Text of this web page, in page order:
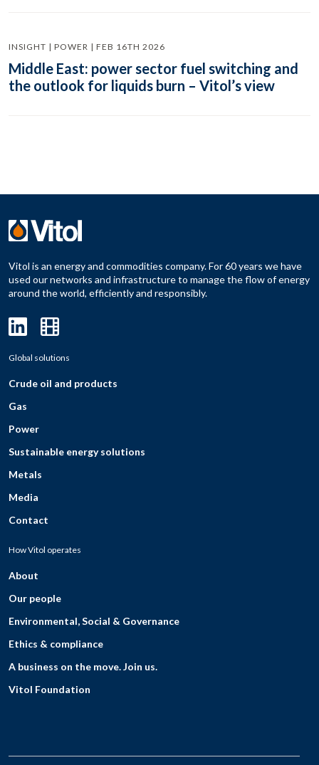
INSIGHT | POWER | FEB 16TH 2026
Middle East: power sector fuel switching and
the outlook for liquids burn – Vitol’s view
Vitol is an energy and commodities company. For 60 years we have
used our networks and infrastructure to manage the flow of energy
around the world, efficiently and responsibly.
Global solutions
Crude oil and products
Gas
Power
Sustainable energy solutions
Metals
Media
Contact
How Vitol operates
About
Our people
Environmental, Social & Governance
Ethics & compliance
A business on the move. Join us.
Vitol Foundation